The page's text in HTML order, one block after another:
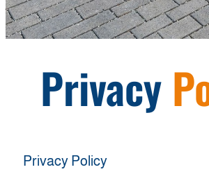
Privacy
Privacy Policy